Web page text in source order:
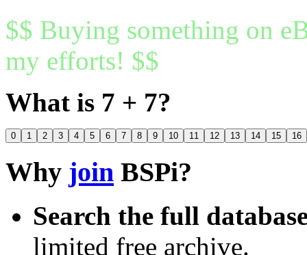
$$ Buying something on
my efforts! $$
What is 7 + 7?
0 1 2 3 4 5 6 7 8 9 10 11 12 13 14 15 16
Why join BSPi?
Search the full
limited free archive.